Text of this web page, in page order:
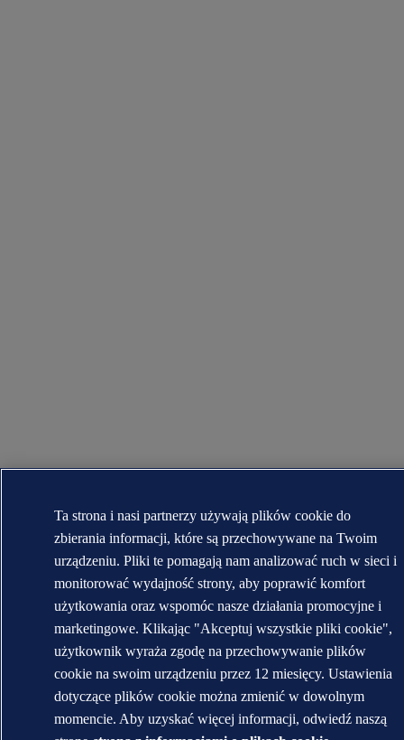
Ta strona i nasi partnerzy używają plików cookie do
zbierania informacji, które są przechowywane na Twoim
urządzeniu. Pliki te pomagają nam analizować ruch w sieci i
monitorować wydajność strony, aby poprawić komfort
użytkowania oraz wspomóc nasze działania promocyjne i
marketingowe. Klikając "Akceptuj wszystkie pliki cookie",
użytkownik wyraża zgodę na przechowywanie plików
cookie na swoim urządzeniu przez 12 miesięcy. Ustawienia
dotyczące plików cookie można zmienić w dowolnym
momencie. Aby uzyskać więcej informacji, odwiedź naszą